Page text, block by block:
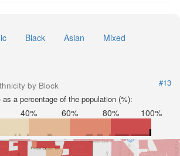
Black Asian
Mixed
by Block
#13
a percentage of the population (%):
40% 60% 80% 100%